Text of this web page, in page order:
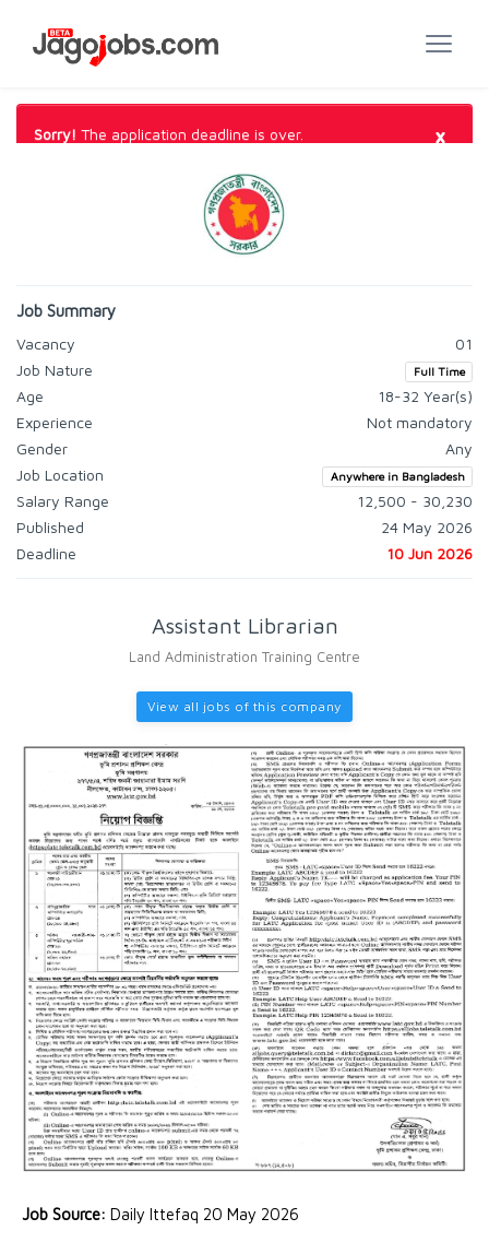
Sorry! The application deadline is over. ×
Job Summary
Vacancy
01
Job Nature
Full Time
Age
18-32 Year(s)
Experience
Not mandatory
Gender
Any
Job Location
Anywhere in Bangladesh
Salary Range
12,500 - 30,230
Published
24 May 2026
Deadline
10 Jun 2026
Assistant Librarian
Land Administration Training Centre
View all jobs of this company
Job Source: Daily Ittefaq 20 May 2026